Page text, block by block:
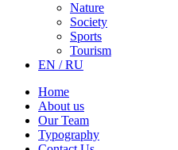
Nature
Society
Sports
Tourism
EN / RU
Home
About us
Our Team
Typography